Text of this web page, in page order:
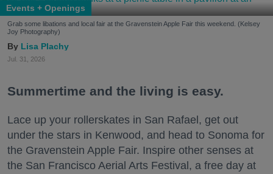
Events + Openings
Grab some libations and local fair at the Gravenstein Apple Fair this weekend. (Kelsey
Joy Photography)
Lisa Plachy
Jul. 31, 2026
Summertime and the living is easy.
Lace up your rollerskates in San Rafael, get out
under the stars in Kenwood, and head to Sonoma for
the Gravenstein Apple Fair. Inspire other senses at
the San Francisco Aerial Arts Festival, a free day at